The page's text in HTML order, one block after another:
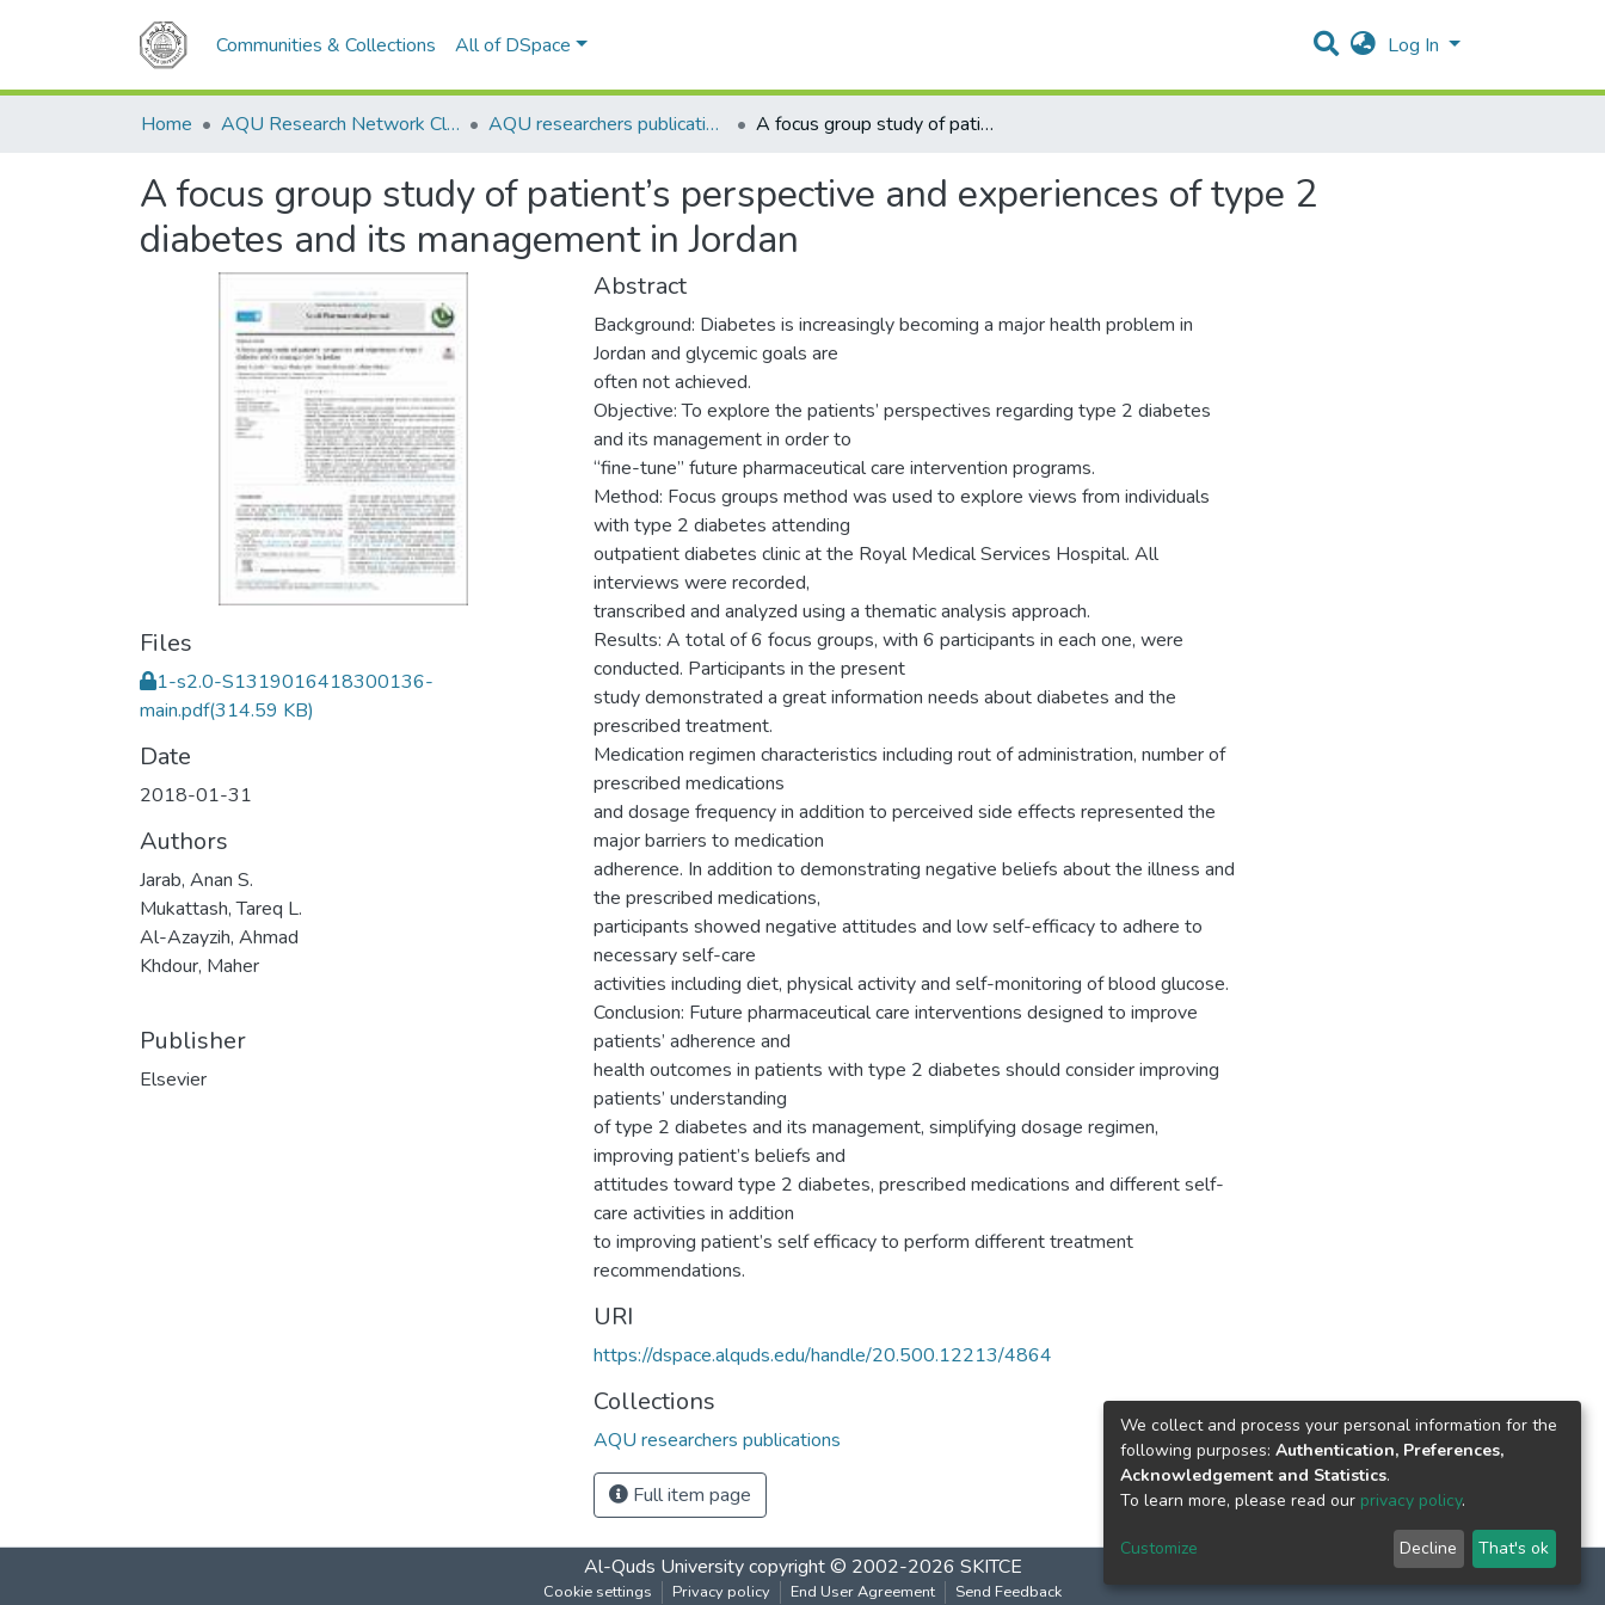
Communities & Collections All of DSpace Log In
Home AQU Research Network Clusters AQU researchers publications A focus group study of patient’s perspective and experiences of type 2 diabetes and its management in Jordan
A focus group study of patient’s perspective and experiences of type 2
diabetes and its management in Jordan
Files
1-s2.0-S1319016418300136-
main.pdf(314.59 KB)
Date
2018-01-31
Authors
Jarab, Anan S.
Mukattash, Tareq L.
Al-Azayzih, Ahmad
Khdour, Maher
Publisher
Elsevier
Abstract
Background: Diabetes is increasingly becoming a major health problem in
Jordan and glycemic goals are
often not achieved.
Objective: To explore the patients’ perspectives regarding type 2 diabetes
and its management in order to
‘‘fine-tune” future pharmaceutical care intervention programs.
Method: Focus groups method was used to explore views from individuals
with type 2 diabetes attending
outpatient diabetes clinic at the Royal Medical Services Hospital. All
interviews were recorded,
transcribed and analyzed using a thematic analysis approach.
Results: A total of 6 focus groups, with 6 participants in each one, were
conducted. Participants in the present
study demonstrated a great information needs about diabetes and the
prescribed treatment.
Medication regimen characteristics including rout of administration, number of
prescribed medications
and dosage frequency in addition to perceived side effects represented the
major barriers to medication
adherence. In addition to demonstrating negative beliefs about the illness and
the prescribed medications,
participants showed negative attitudes and low self-efficacy to adhere to
necessary self-care
activities including diet, physical activity and self-monitoring of blood glucose.
Conclusion: Future pharmaceutical care interventions designed to improve
patients’ adherence and
health outcomes in patients with type 2 diabetes should consider improving
patients’ understanding
of type 2 diabetes and its management, simplifying dosage regimen,
improving patient’s beliefs and
attitudes toward type 2 diabetes, prescribed medications and different self-
care activities in addition
to improving patient’s self efficacy to perform different treatment
recommendations.
URI
https://dspace.alquds.edu/handle/20.500.12213/4864
Collections
AQU researchers publications
Full item page
Al-Quds Universitycopyright © 2002-2026 SKITCE
Cookie settings Privacy policy End User Agreement Send Feedback
We collect and process your personal information for the
following purposes: Authentication, Preferences,
Acknowledgement and Statistics.
To learn more, please read our privacy policy.
Customize Decline That's ok